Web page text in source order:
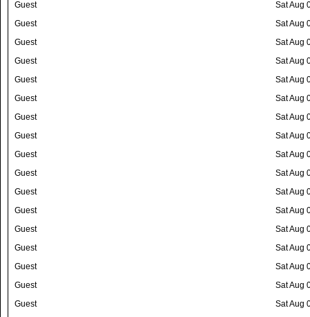
Guest
Sat Aug
Guest
Sat Aug
Guest
Sat Aug
Guest
Sat Aug
Guest
Sat Aug
Guest
Sat Aug
Guest
Sat Aug
Guest
Sat Aug
Guest
Sat Aug
Guest
Sat Aug
Guest
Sat Aug
Guest
Sat Aug
Guest
Sat Aug
Guest
Sat Aug
Guest
Sat Aug
Guest
Sat Aug
Guest
Sat Aug